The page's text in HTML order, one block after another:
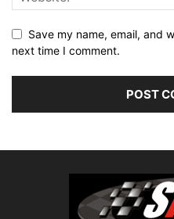
Save my name, email, and
next time I comment.